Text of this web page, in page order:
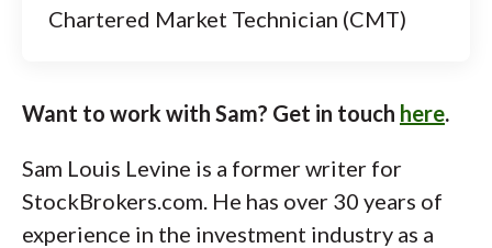
Chartered Market Technician (CMT)
Want to work with Sam? Get in touch here.
Sam Louis Levine is a former writer for
StockBrokers.com. He has over 30 years of
experience in the investment industry as a